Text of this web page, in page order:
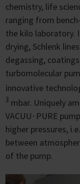
chemistry, life
ranging from
the kilo laboratory.
drying, Schlenk
degassing,
turbomolecular
innovative
3 mbar. Uniquely
VACUU∙PURE
higher pressures,
between
of the pump.